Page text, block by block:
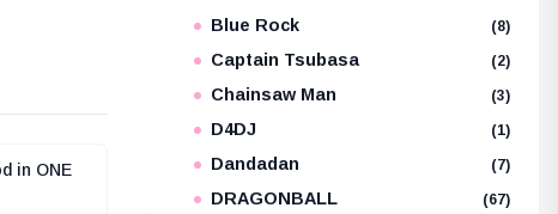
in ONE
Blue Rock (8)
Captain Tsubasa (2)
Chainsaw Man (3)
D4DJ (1)
Dandadan (7)
DRAGONBALL (67)